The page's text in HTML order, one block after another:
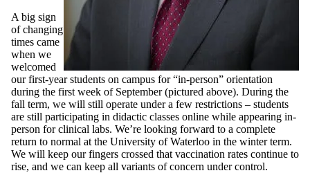
A big sign
of changing
times came
when we
welcomed
our first-year students on campus for “in-person” orientation
during the first week of September (pictured above). During the
fall term, we will still operate under a few restrictions – students
are still participating in didactic classes online while appearing in-
person for clinical labs. We’re looking forward to a complete
return to normal at the University of Waterloo in the winter term.
We will keep our fingers crossed that vaccination rates continue to
rise, and we can keep all variants of concern under control.